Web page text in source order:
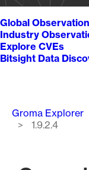
Global
Industry
Explore CVEs
Bitsight Data
Groma Explorer
1.9.2.4